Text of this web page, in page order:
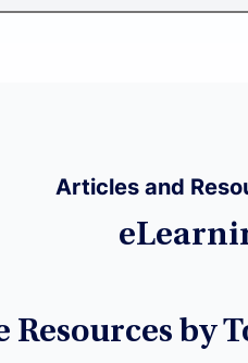
Articles and
by